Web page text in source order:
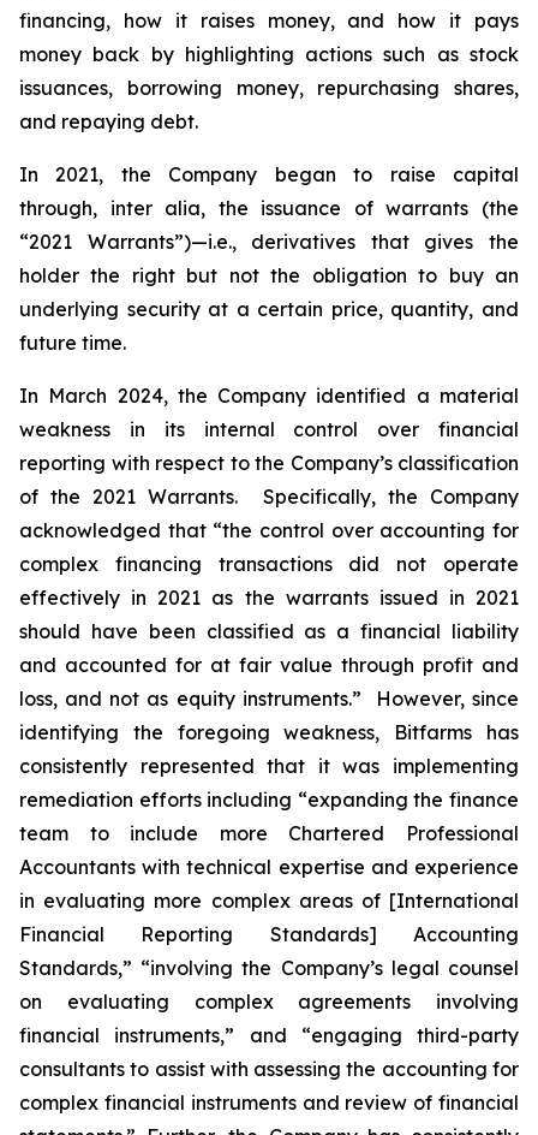
financing, how it raises money, and how it pays
money back by highlighting actions such as stock
issuances, borrowing money, repurchasing shares,
and repaying debt.
In 2021, the Company began to raise capital
through, inter alia, the issuance of warrants (the
“2021 Warrants”)—i.e.,
derivatives that gives the
holder the right but not the obligation to buy an
underlying security at a certain price, quantity, and
future time.
In March 2024, the Company identified a material
weakness in its internal control over financial
reporting with respect to the Company’s classification
of the 2021 Warrants. Specifically, the Company
acknowledged that “the control over accounting for
complex financing transactions did not operate
effectively in 2021 as the warrants issued in 2021
should have been classified as a financial liability
and accounted for at fair value through profit and
loss, and not as equity instruments.” However, since
identifying the foregoing weakness, Bitfarms has
consistently represented that it was implementing
remediation efforts including “expanding the finance
team to include more Chartered Professional
Accountants with technical expertise and experience
in evaluating more complex areas of [International
Financial Reporting Standards] Accounting
Standards,” “involving the Company’s legal counsel
on evaluating complex agreements involving
financial instruments,” and “engaging third-party
consultants to assist with assessing the accounting for
complex financial instruments and review of financial